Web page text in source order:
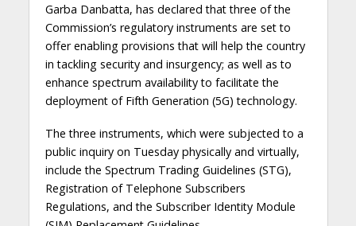
Garba Danbatta, has declared that three of the
Commission’s regulatory instruments are set to
offer enabling provisions that will help the country
in tackling security and insurgency; as well as to
enhance spectrum availability to facilitate the
deployment of Fifth Generation (5G) technology.
The three instruments, which were subjected to a
public inquiry on Tuesday physically and virtually,
include the Spectrum Trading Guidelines (STG),
Registration of Telephone Subscribers
Regulations, and the Subscriber Identity Module